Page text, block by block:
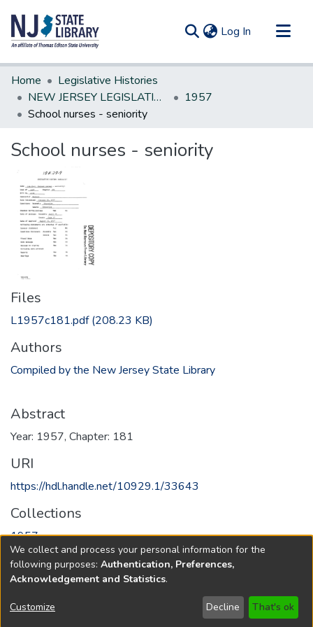
Log In (current)
Communities & Collections
All of DSpace
Statistics
Home
Legislative Histories
NEW JERSEY LEGISLATIVE HISTORIES
1957
School nurses - seniority
School nurses - seniority
Files
L1957c181.pdf(208.23 KB)
Authors
Compiled by the New Jersey State Library
Abstract
Year: 1957, Chapter: 181
URI
https://hdl.handle.net/10929.1/33643
Collections
1957
Full item page
Copyright © 1796-2026 New Jersey State Library
We collect and process your personal information for the
following purposes: Authentication, Preferences,
Acknowledgement and Statistics.
Customize Decline That's ok